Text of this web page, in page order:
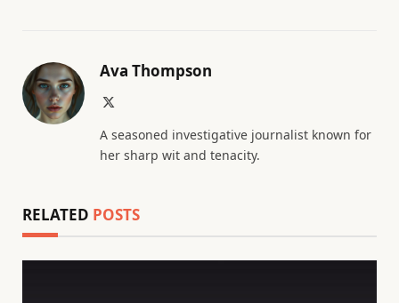
Ava Thompson
A seasoned investigative journalist known for
her sharp wit and tenacity.
RELATED POSTS